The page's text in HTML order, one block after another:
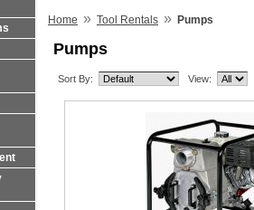
Home » Tool Rentals » Pumps
Pumps
Sort By: View: